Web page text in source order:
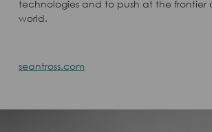
technologies and to push at the frontier
world.
seantross.com